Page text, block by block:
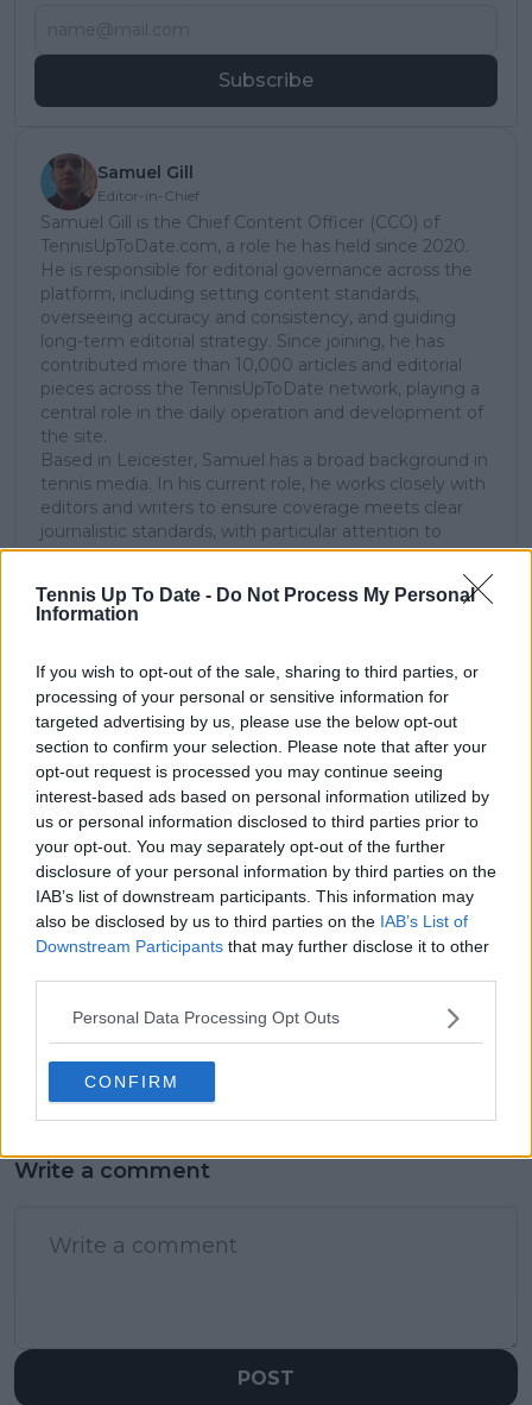
Tennis Up To Date - Do Not Process My Personal
Information
If you wish to opt-out of the sale, sharing to third parties, or
processing of your personal or sensitive information for
targeted advertising by us, please use the below opt-out
section to confirm your selection. Please note that after your
opt-out request is processed you may continue seeing
interest-based ads based on personal information utilized by
us or personal information disclosed to third parties prior to
your opt-out. You may separately opt-out of the further
disclosure of your personal information by third parties on the
IAB’s list of downstream participants. This information may
also be disclosed by us to third parties on the IAB’s List of
Downstream Participants that may further disclose it to other
Personal Data Processing Opt Outs
CONFIRM
Subscribe
Samuel Gill
Editor-in-Chief
Samuel Gill is the Chief Content Officer (CCO) of
TennisUpToDate.com, a role he has held since 2020.
He is responsible for editorial governance across the
platform, including setting content standards,
overseeing accuracy and consistency, and guiding
long-term editorial strategy. Since joining, he has
contributed more than 10,000 articles and editorial
pieces across the TennisUpToDate network, playing a
central role in the daily operation and development of
the site.
Based in Leicester, Samuel has a broad background in
tennis media. In his current role, he works closely with
editors and writers to ensure coverage meets clear
journalistic standards, with particular attention to
verification, consistency, and timely updates when
See author's posts
claps
0
visitors 0
Previous article
"He’s such an integral
part of British tennis" -
Emma Raducanu
comments on Jack
Draper's absence
Next article
"I could not walk for
two days. That's when
you reconsider the
future of your career"
- Tsitsipas considered
retirement from
tennis after persistent
injury issues
Write a comment
POST